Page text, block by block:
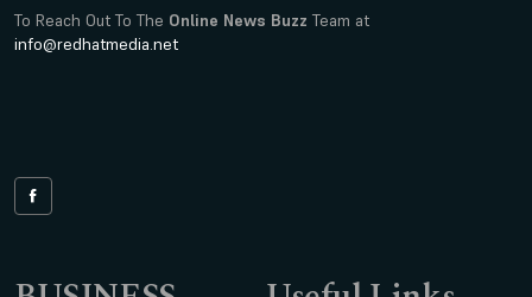
To Reach Out To The Online News Buzz Team at
info@redhatmedia.net